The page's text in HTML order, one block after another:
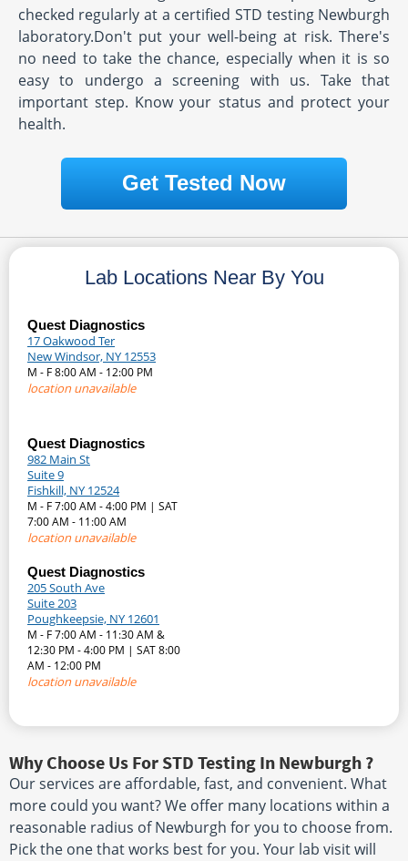
checked regularly at a certified STD testing Newburgh
laboratory.Don't put your well-being at risk. There's
no need to take the chance, especially when it is so
easy to undergo a screening with us. Take that
important step. Know your status and protect your
health.
Get Tested Now
Lab Locations Near By You
Quest Diagnostics
17 Oakwood Ter
New Windsor, NY 12553
M - F 8:00 AM - 12:00 PM
location unavailable
Quest Diagnostics
982 Main St
Suite 9
Fishkill, NY 12524
M - F 7:00 AM - 4:00 PM | SAT
7:00 AM - 11:00 AM
location unavailable
Quest Diagnostics
205 South Ave
Suite 203
Poughkeepsie, NY 12601
M - F 7:00 AM - 11:30 AM &
12:30 PM - 4:00 PM | SAT 8:00
AM - 12:00 PM
location unavailable
Why Choose Us For STD Testing In Newburgh ?
Our services are affordable, fast, and convenient. What
more could you want? We offer many locations within a
reasonable radius of Newburgh for you to choose from.
Pick the one that works best for you. Your lab visit will